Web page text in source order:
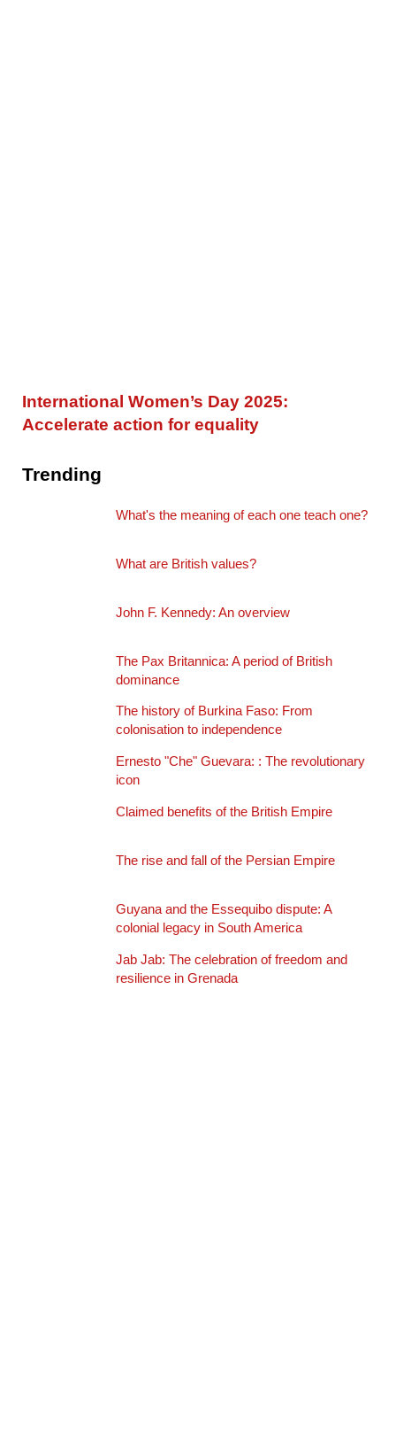
International Women’s Day 2025:
Accelerate action for equality
Trending
What's the meaning of each one teach one?
What are British values?
John F. Kennedy: An overview
The Pax Britannica: A period of British
dominance
The history of Burkina Faso: From
colonisation to independence
Ernesto "Che" Guevara: : The revolutionary
icon
Claimed benefits of the British Empire
The rise and fall of the Persian Empire
Guyana and the Essequibo dispute: A
colonial legacy in South America
Jab Jab: The celebration of freedom and
resilience in Grenada